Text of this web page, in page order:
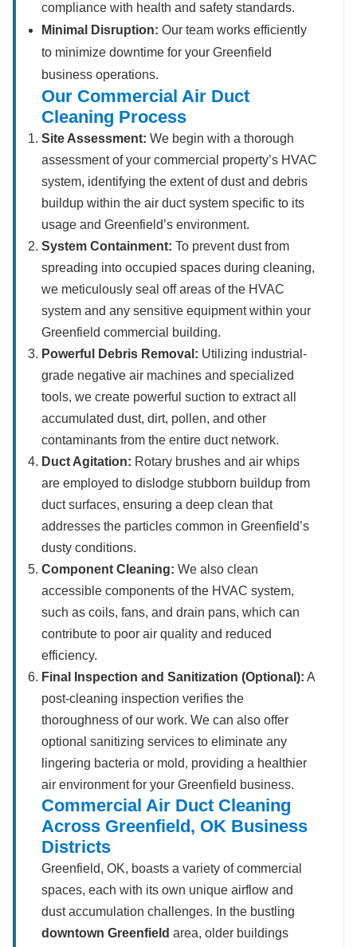
compliance with health and safety standards.
Minimal Disruption: Our team works efficiently
to minimize downtime for your Greenfield
business operations.
Our Commercial Air Duct
Cleaning Process
Site Assessment: We begin with a thorough
assessment of your commercial property’s HVAC
system, identifying the extent of dust and debris
buildup within the air duct system specific to its
usage and Greenfield’s environment.
System Containment: To prevent dust from
spreading into occupied spaces during cleaning,
we meticulously seal off areas of the HVAC
system and any sensitive equipment within your
Greenfield commercial building.
Powerful Debris Removal: Utilizing industrial-
grade negative air machines and specialized
tools, we create powerful suction to extract all
accumulated dust, dirt, pollen, and other
contaminants from the entire duct network.
Duct Agitation: Rotary brushes and air whips
are employed to dislodge stubborn buildup from
duct surfaces, ensuring a deep clean that
addresses the particles common in Greenfield’s
dusty conditions.
Component Cleaning: We also clean
accessible components of the HVAC system,
such as coils, fans, and drain pans, which can
contribute to poor air quality and reduced
efficiency.
Final Inspection and Sanitization (Optional): A
post-cleaning inspection verifies the
thoroughness of our work. We can also offer
optional sanitizing services to eliminate any
lingering bacteria or mold, providing a healthier
air environment for your Greenfield business.
Commercial Air Duct Cleaning
Across Greenfield, OK Business
Districts
Greenfield, OK, boasts a variety of commercial
spaces, each with its own unique airflow and
dust accumulation challenges. In the bustling
downtown Greenfield area, older buildings